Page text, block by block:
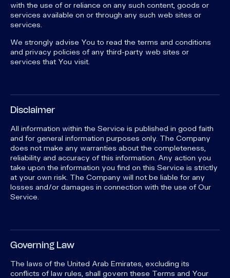
with the use of or reliance on any such content, goods or
services available on or through any such web sites or
services.
We strongly advise You to read the terms and conditions
and privacy policies of any third-party web sites or
services that You visit.
Disclaimer
All information within the Service is published in good faith
and for general information purposes only. The Company
does not make any warranties about the completeness,
reliability and accuracy of this information. Any action you
take upon the information you find on this Service is strictly
at your own risk. The Company will not be liable for any
losses and/or damages in connection with the use of Our
Service.
Governing Law
The laws of the United Arab Emirates, excluding its
conflicts of law rules, shall govern these Terms and Your